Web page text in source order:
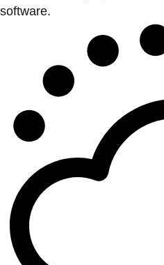
software.